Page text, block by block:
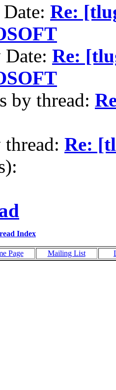
Re:
Re:
by thread:
Re:
Index
Page Mailing List